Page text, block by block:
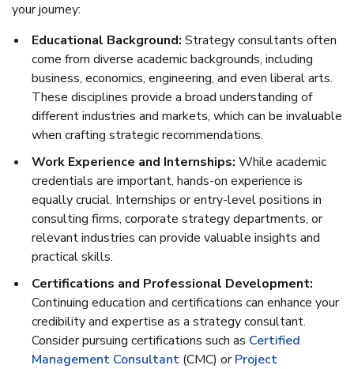
your journey:
Educational Background: Strategy consultants often
come from diverse academic backgrounds, including
business, economics, engineering, and even liberal arts.
These disciplines provide a broad understanding of
different industries and markets, which can be invaluable
when crafting strategic recommendations.
Work Experience and Internships: While academic
credentials are important, hands-on experience is
equally crucial. Internships or entry-level positions in
consulting firms, corporate strategy departments, or
relevant industries can provide valuable insights and
practical skills.
Certifications and Professional Development:
Continuing education and certifications can enhance your
credibility and expertise as a strategy consultant.
Consider pursuing certifications such as Certified
Management Consultant (CMC) orProject